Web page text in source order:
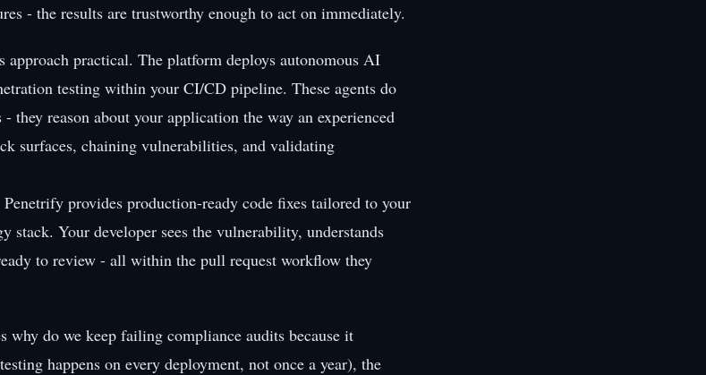
- the results are trustworthy enough to act on immediately.
approach practical. The platform deploys autonomous AI
testing within your CI/CD pipeline. These agents do
they reason about your application the way an experienced
surfaces, chaining vulnerabilities, and validating
provides production-ready code fixes tailored to your
stack. Your developer sees the vulnerability, understands
to review - all within the pull request workflow they
why do we keep failing compliance audits because it
happens on every deployment, not once a year), the